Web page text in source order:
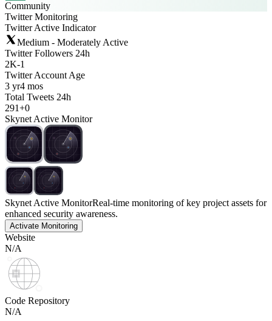
Community
Twitter Monitoring
Twitter Active Indicator
Medium - Moderately Active
Twitter Followers 24h
2K-1
Twitter Account Age
3 yr4 mos
Total Tweets 24h
291+0
Skynet Active Monitor
Skynet Active MonitorReal-time monitoring of key project assets for
enhanced security awareness.
Activate Monitoring
Website
N/A
Code Repository
N/A